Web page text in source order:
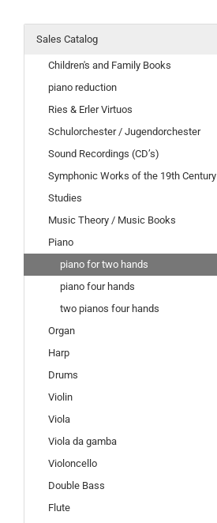
Sales Catalog
Children's and Family Books
piano reduction
Ries & Erler Virtuos
Schulorchester / Jugendorchester
Sound Recordings (CD’s)
Symphonic Works of the 19th Century
Studies
Music Theory / Music Books
Piano
piano for two hands
piano four hands
two pianos four hands
Organ
Harp
Drums
Violin
Viola
Viola da gamba
Violoncello
Double Bass
Flute